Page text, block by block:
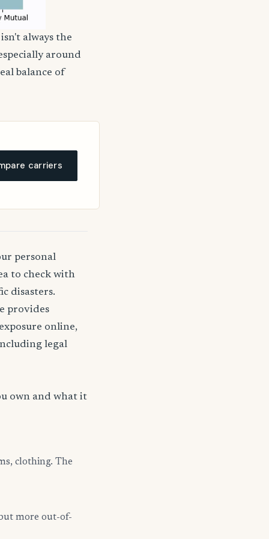
always the
around
balance of
carriers
personal
to check with
disasters.
provides
online,
legal
own and what it
clothing. The
more out-of-